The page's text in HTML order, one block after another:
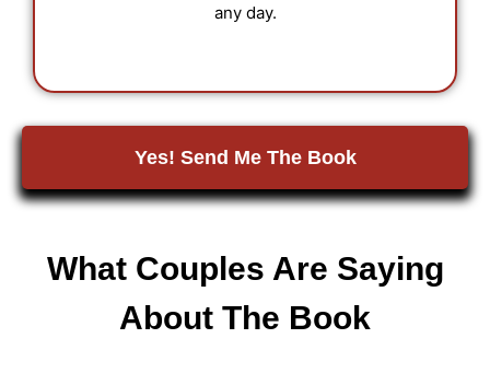
any day.
Yes! Send Me The Book
What Couples Are Saying
About The Book